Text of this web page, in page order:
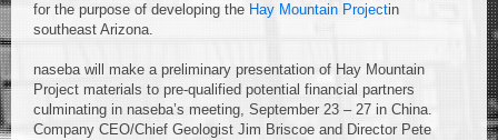
for the purpose of developing the Hay Mountain Projectin
southeast Arizona.
naseba will make a preliminary presentation of Hay Mountain
Project materials to pre-qualified potential financial partners
culminating in naseba’s meeting, September 23 – 27 in China.
Company CEO/Chief Geologist Jim Briscoe and Director Pete